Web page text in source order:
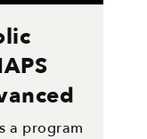
a program